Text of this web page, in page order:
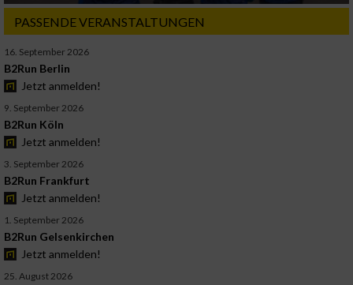
PASSENDE VERANSTALTUNGEN
16. September 2026
B2Run Berlin
Jetzt anmelden!
9. September 2026
B2Run Köln
Jetzt anmelden!
3. September 2026
B2Run Frankfurt
Jetzt anmelden!
1. September 2026
B2Run Gelsenkirchen
Jetzt anmelden!
25. August 2026